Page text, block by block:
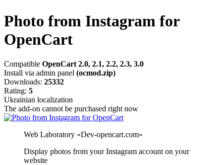
Photo from Instagram for
OpenCart
Compatible OpenCart 2.0, 2.1, 2.2, 2.3, 3.0
Install via admin panel (ocmod.zip)
Downloads: 25332
Rating: 5
Ukrainian localization
The add-on cannot be purchased right now
Display photos from your Instagram account on your
website